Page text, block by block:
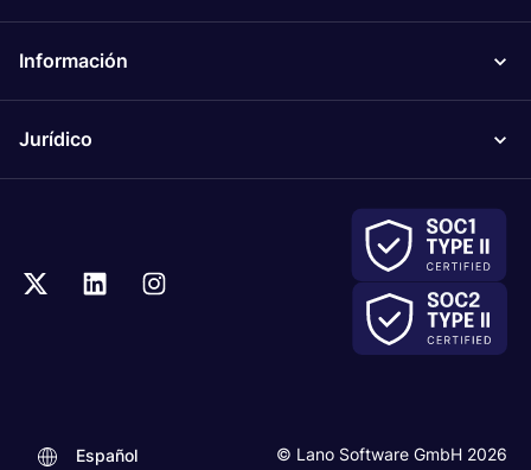
Información
Jurídico
© Lano Software GmbH 2026
Español